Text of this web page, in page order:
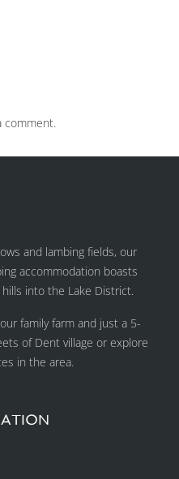
comment.
and lambing fields, our
accommodation boasts
into the Lake District.
family farm and just a 5-
of Dent village or explore
in the area.